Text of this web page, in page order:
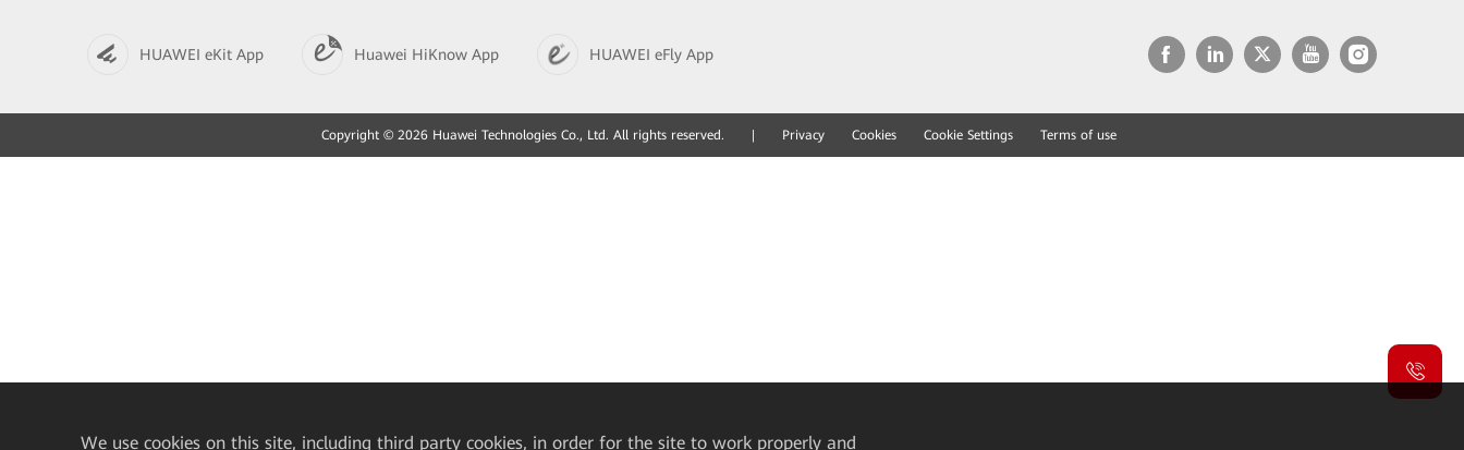
HUAWEI eKit App Huawei HiKnow App HUAWEI eFly App
Copyright © 2026 Huawei Technologies Co., Ltd. All rights reserved. Privacy Cookies Cookie Settings Terms of use
Weuse cookies on this site, including third party cookies, in order for the site to work properly and